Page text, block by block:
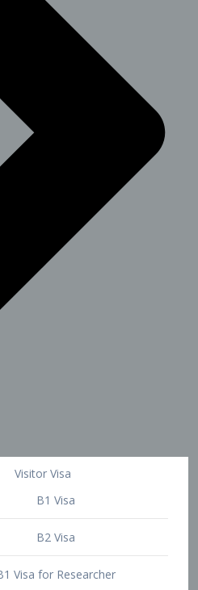
Visitor Visa
B1 Visa
B2 Visa
B1 Visa for Researcher